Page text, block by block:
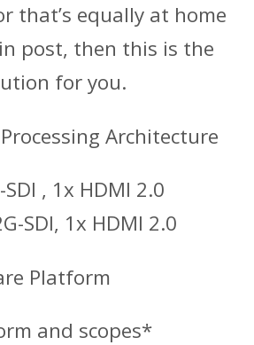
that’s equally at home
post, then this is the
for you.
Architecture
, 1x HDMI 2.0
SDI, 1x HDMI 2.0
Platform
and scopes*